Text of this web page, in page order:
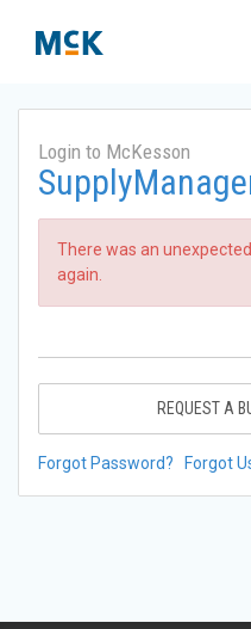
Login to McKesson
There was an
again.
REQUEST A
Forgot Password? Forgot